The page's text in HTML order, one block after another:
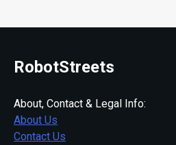
RobotStreets
About, Contact & Legal Info:
About Us
Contact Us